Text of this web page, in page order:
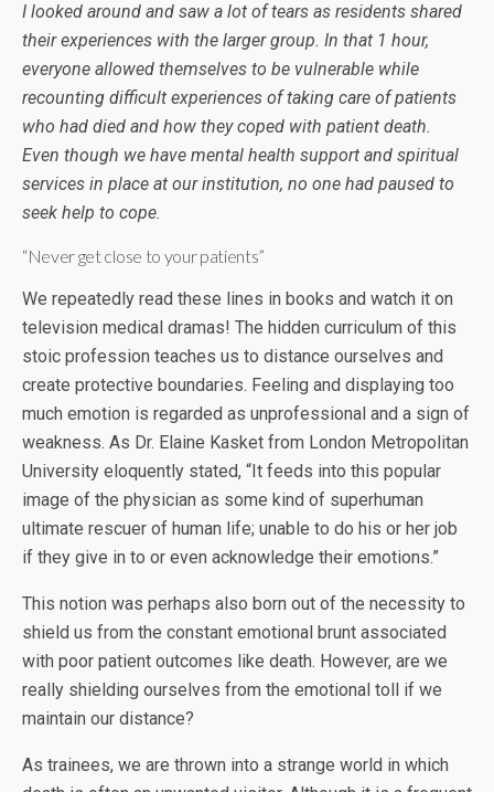
I looked around and saw a lot of tears as residents shared
their experiences with the larger group. In that 1 hour,
everyone allowed themselves to be vulnerable while
recounting difficult experiences of taking care of patients
who had died and how they coped with patient death.
Even though we have mental health support and spiritual
services in place at our institution, no one had paused to
seek help to cope.
“Never get close to your patients”
We repeatedly read these lines in books and watch it on
television medical dramas! The hidden curriculum of this
stoic profession teaches us to distance ourselves and
create protective boundaries. Feeling and displaying too
much emotion is regarded as unprofessional and a sign of
weakness. As Dr. Elaine Kasket from London Metropolitan
University eloquently stated, “It feeds into this popular
image of the physician as some kind of superhuman
ultimate rescuer of human life; unable to do his or her job
if they give in to or even acknowledge their emotions.”
This notion was perhaps also born out of the necessity to
shield us from the constant emotional brunt associated
with poor patient outcomes like death. However, are we
really shielding ourselves from the emotional toll if we
maintain our distance?
As trainees, we are thrown into a strange world in which